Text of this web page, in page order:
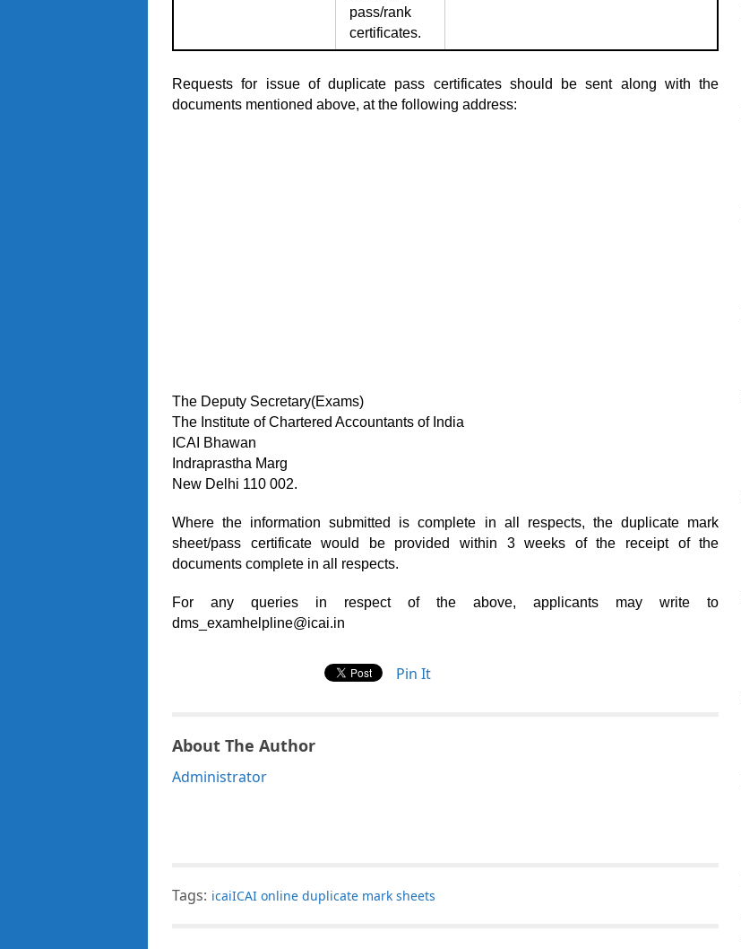
pass/rank
certificates.
Requests for issue of duplicate pass certificates should be sent along with the
documents mentioned above, at the following address:
The Deputy Secretary(Exams)
The Institute of Chartered Accountants of India
ICAI Bhawan
Indraprastha Marg
New Delhi 110 002.
Where the information submitted is complete in all respects, the duplicate mark
sheet/pass certificate would be provided within 3 weeks of the receipt of the
documents complete in all respects.
For any queries in respect of the above, applicants may write to
dms_examhelpline@icai.in
Pin It
About The Author
Administrator
Tags: icaiICAI online duplicate mark sheets